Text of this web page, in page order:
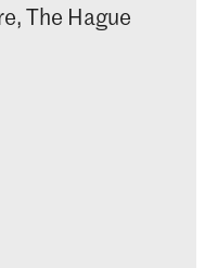
The Hague